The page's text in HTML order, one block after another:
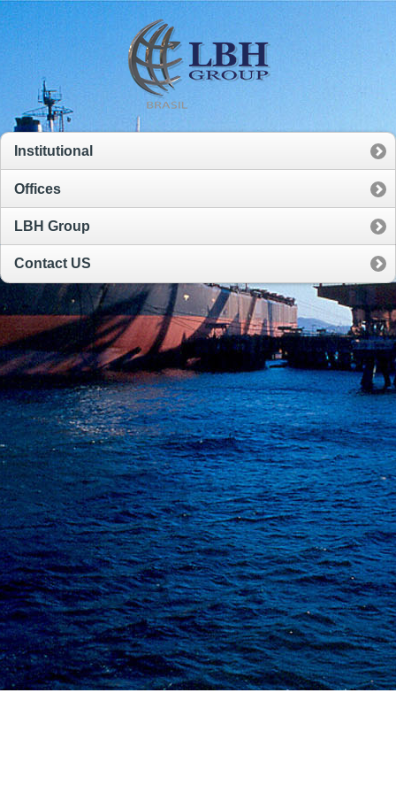
Institutional
Offices
LBH Group
Contact US